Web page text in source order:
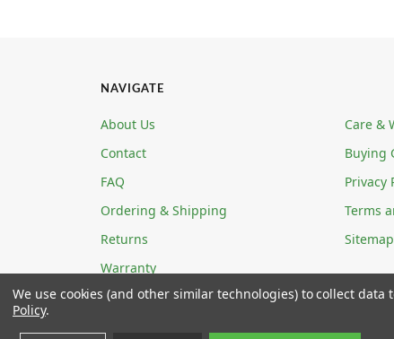
NAVIGATE
About Us
Contact
FAQ
Ordering & Shipping
Returns
Warranty
Care &
Buying
Privacy
Terms
Sitemap
ECOABLE LLC 4780 W ANN ROAD STE 5-139
We use cookies (and other similar technologies) to collect
Policy.